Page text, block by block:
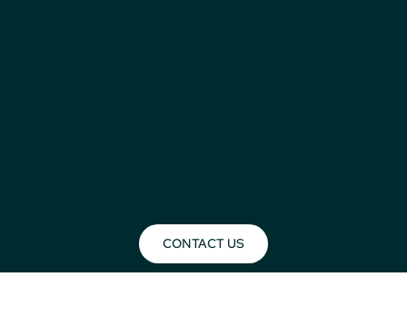
CONTACT US